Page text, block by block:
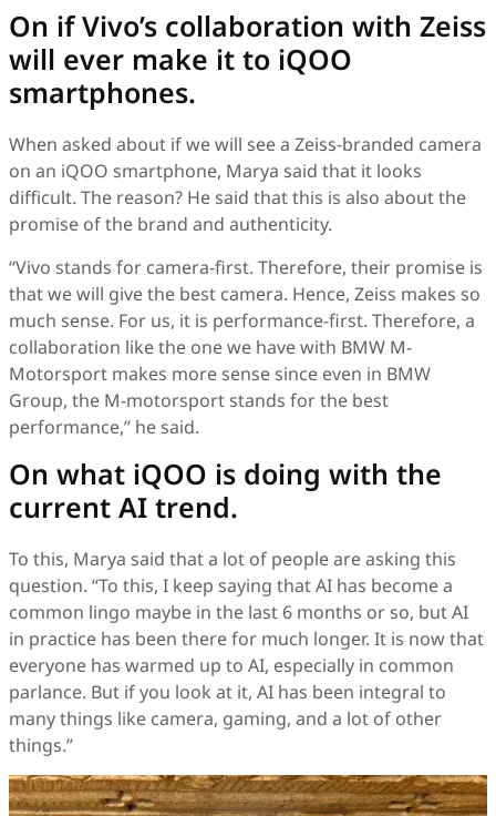
On if Vivo’s collaboration with Zeiss
will ever make it to iQOO
smartphones.
When asked about if we will see a Zeiss-branded camera
on an iQOO smartphone, Marya said that it looks
difficult. The reason? He said that this is also about the
promise of the brand and authenticity.
“Vivo stands for camera-first. Therefore, their promise is
that we will give the best camera. Hence, Zeiss makes so
much sense. For us, it is performance-first. Therefore, a
collaboration like the one we have with BMW M-
Motorsport makes more sense since even in BMW
Group, the M-motorsport stands for the best
performance,” he said.
On what iQOO is doing with the
current AI trend.
To this, Marya said that a lot of people are asking this
question. “To this, I keep saying that AI has become a
common lingo maybe in the last 6 months or so, but AI
in practice has been there for much longer. It is now that
everyone has warmed up to AI, especially in common
parlance. But if you look at it, AI has been integral to
many things like camera, gaming, and a lot of other
things.”